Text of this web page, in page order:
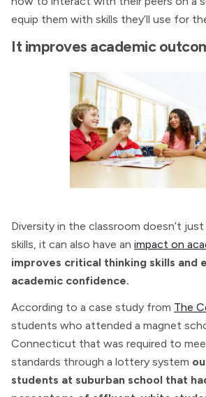
equip them with skills they’ll use for
It improves academic
Diversity in the classroom doesn’t
skills, it can also have an impact on
improves critical thinking skills and
academic confidence.
According to a case study from The
students who attended a magnet
Connecticut that was required to
standards through a lottery system
students at suburban school that